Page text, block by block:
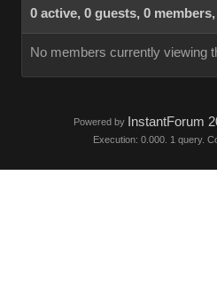
0 active, 0 guests, 0
No members currently viewing
Powered by InstantForum
Execution: 0.000. 1 query.